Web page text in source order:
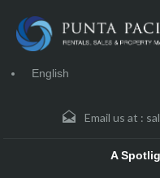
English
Email us at :
A